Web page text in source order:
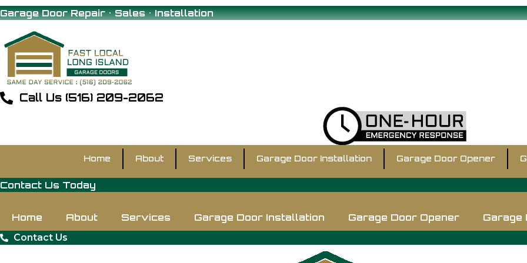
Skip
to
content
Garage Door Repair • Sales • Installation
Call Us (516) 209-2062
Home About Services Garage Door Installation Garage Door Opener
Contact Us Today
Home About Services Garage Door Installation Garage Door Opener Garage
Contact Us